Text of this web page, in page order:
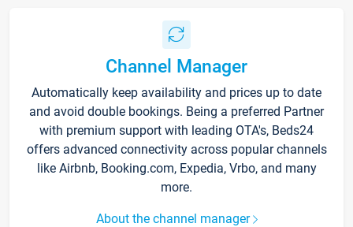
Channel Manager
Automatically keep availability and prices up to date
and avoid double bookings. Being a preferred Partner
with premium support with leading OTA's, Beds24
offers advanced connectivity across popular channels
like Airbnb, Booking.com, Expedia, Vrbo, and many
more.
About the channel manager